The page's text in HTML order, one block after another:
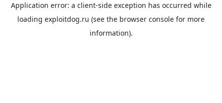
Application error: a client-side exception has occurred while
loading exploitdog.ru (see the browser console for more
information).